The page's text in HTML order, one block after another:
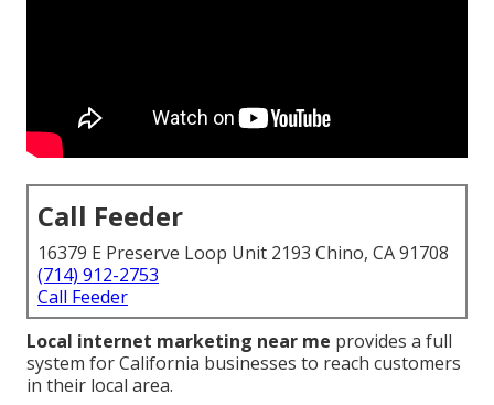
Call Feeder
16379 E Preserve Loop Unit 2193 Chino, CA 91708
(714) 912-2753
Call Feeder
Local internet marketing near me provides a full
system for California businesses to reach customers
in their local area.